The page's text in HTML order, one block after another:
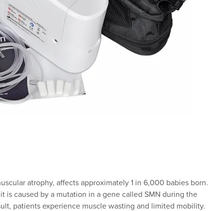
atrophy, affects approximately 1 in 6,000 babies born.
is caused by a mutation in a gene called SMN during the
patients experience muscle wasting and limited mobility.